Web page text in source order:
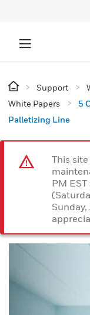
Support
White Papers
5
Palletizing Line
This
PM